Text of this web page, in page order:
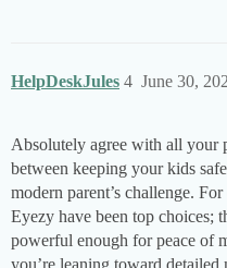
HelpDeskJules June 30,
4
Absolutely agree with all
between keeping your kids
modern parent’s challenge.
Eyezy have been top choices;
powerful enough for peace of